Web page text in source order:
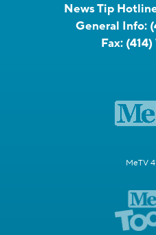
News Tip
General Info:
Fax:
MeTV